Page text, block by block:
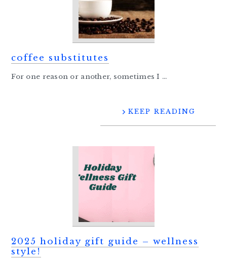
coffee substitutes
For one reason or another, sometimes I ...
KEEP READING
2025 holiday gift guide – wellness
style!